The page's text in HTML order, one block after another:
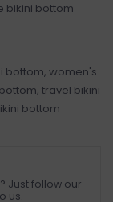
bikini bottom
bottom, women's
travel bikini
bottom
Just follow our
us.